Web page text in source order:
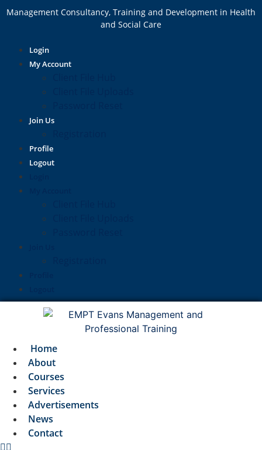
Management Consultancy, Training and Development in Health
and Social Care
Login
My Account
Join Us
Profile
Logout
Home
About
Courses
Services
Advertisements
News
Contact